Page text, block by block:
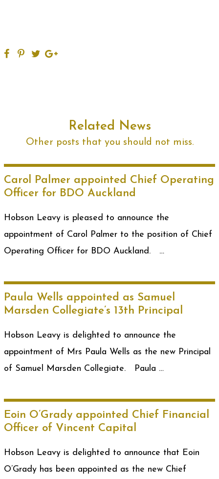
Related News
Other posts that you should not miss.
Carol Palmer appointed Chief Operating
Officer for BDO Auckland
Hobson Leavy is pleased to announce the
appointment of Carol Palmer to the position of Chief
Operating Officer for BDO Auckland. …
Paula Wells appointed as Samuel
Marsden Collegiate’s 13th Principal
Hobson Leavy is delighted to announce the
appointment of Mrs Paula Wells as the new Principal
of Samuel Marsden Collegiate. Paula …
Eoin O’Grady appointed Chief Financial
Officer of Vincent Capital
Hobson Leavy is delighted to announce that Eoin
O’Grady has been appointed as the new Chief